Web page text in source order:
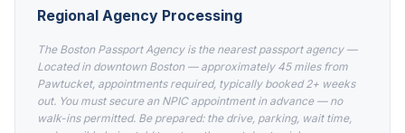
Regional Agency Processing
The Boston Passport Agency is the nearest passport agency —
Located in downtown Boston — approximately 45 miles from
Pawtucket, appointments required, typically booked 2+ weeks
out. You must secure an NPIC appointment in advance — no
walk-ins permitted. Be prepared: the drive, parking, wait time,